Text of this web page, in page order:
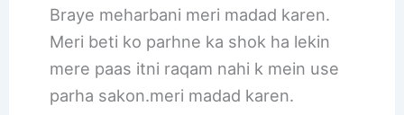
Braye meharbani meri madad karen.
Meri beti ko parhne ka shok ha lekin
mere paas itni raqam nahi k mein use
parha sakon.meri madad karen.